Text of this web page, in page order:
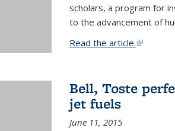
scholars, a program for
to the advancement of
Read the article.(link is
Bell, Toste
jet fuels
June 11, 2015